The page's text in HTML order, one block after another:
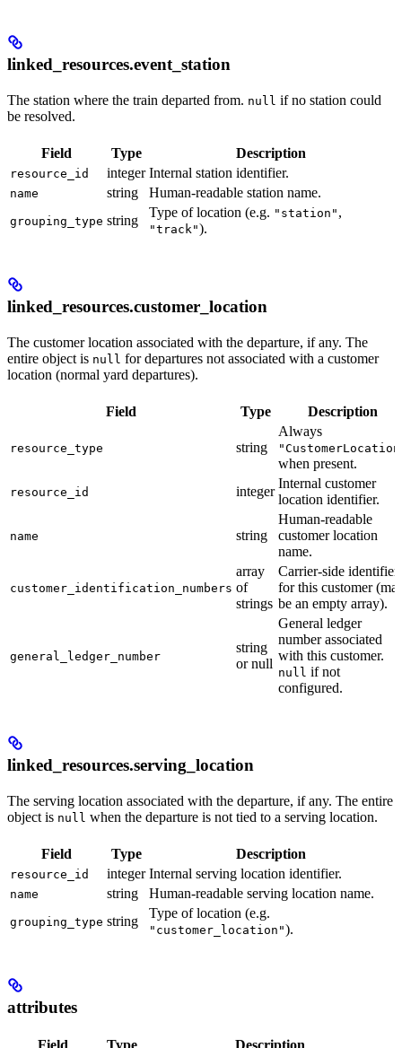
linked_resources.event_station
The station where the train departed from. null if no station could
be resolved.
Field Type Description
resource_id integer Internal station identifier.
name string Human-readable station name.
grouping_type string
Type of location (e.g. "station" ,
"track").
linked_resources.customer_location
The customer location associated with the departure, if any. The
entire object is null for departures not associated with a customer
location (normal yard departures).
Field Type Description
resource_type string
Always
when present.
resource_id integer
Internal customer
location identifier.
name string
Human-readable
customer location
name.
customer_identification_numbers
array
of
strings
Carrier-side
for this customer
be an empty array).
general_ledger_number
string
or null
General ledger
number associated
with this customer.
null if not
configured.
linked_resources.serving_location
The serving location associated with the departure, if any. The entire
object is null when the departure is not tied to a serving location.
Field Type Description
resource_id integer Internal serving location identifier.
name string Human-readable serving location name.
grouping_type string
Type of location (e.g.
"customer_location").
attributes
Field Type Description